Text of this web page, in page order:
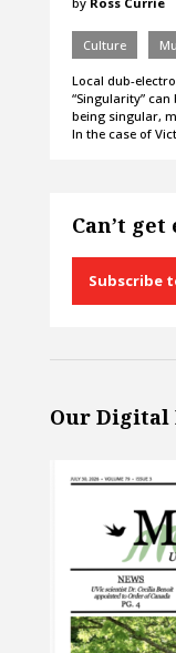
Culture
Local dub-
“Singularity”
being singular,
In the case of
Can’t
Subscribe
Our Digital